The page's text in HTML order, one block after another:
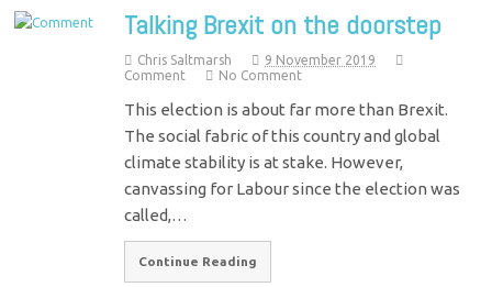
Talking Brexit on the doorstep
Chris Saltmarsh
9 November 2019
Comment
No Comment
This election is about far more than Brexit.
The social fabric of this country and global
climate stability is at stake. However,
canvassing for Labour since the election was
called,…
Continue Reading